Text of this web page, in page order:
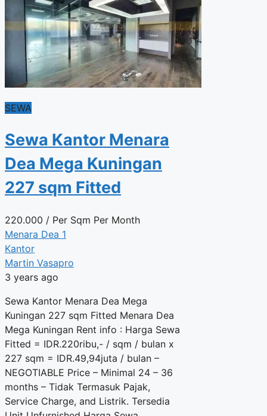
SEWA
Sewa Kantor Menara
Dea Mega Kuningan
227 sqm Fitted
220.000 / Per Sqm Per Month
Menara Dea 1
Kantor
Martin Vasapro
3 years ago
Sewa Kantor Menara Dea Mega
Kuningan 227 sqm Fitted Menara Dea
Mega Kuningan Rent info : Harga Sewa
Fitted = IDR.220ribu,- / sqm / bulan x
227 sqm = IDR.49,94juta / bulan –
NEGOTIABLE Price – Minimal 24 – 36
months – Tidak Termasuk Pajak,
Service Charge, and Listrik. Tersedia